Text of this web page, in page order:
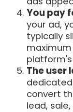
You pay
your ad,
typically
The user
convert
lead,